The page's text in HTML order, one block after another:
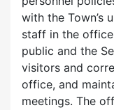
with the Town’s
staff in the
public and the
visitors and
office, and
meetings. The